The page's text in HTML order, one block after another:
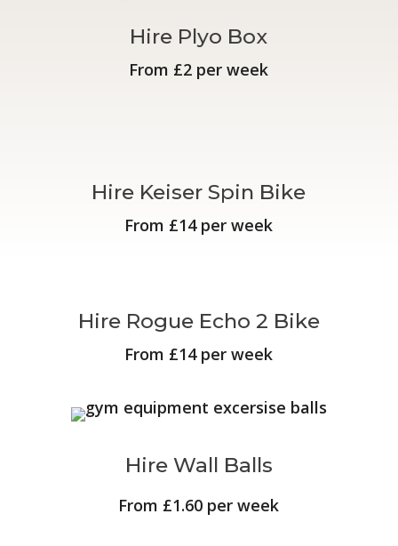
Hire Plyo Box
From £2 per week
Hire Keiser Spin Bike
From £14 per week
Hire Rogue Echo 2 Bike
From £14 per week
Hire Wall Balls
From £1.60 per week